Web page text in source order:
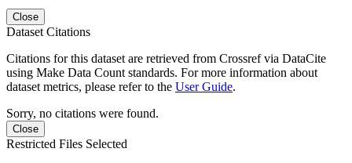
Close
Dataset Citations
Citations for this dataset are retrieved from Crossref via DataCite
using Make Data Count standards. For more information about
dataset metrics, please refer to the User Guide.
Sorry, no citations were found.
Close
Restricted Files Selected